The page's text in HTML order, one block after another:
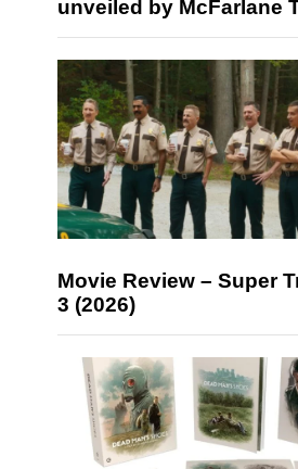
unveiled by McFarlane
Movie Review – Super
3 (2026)